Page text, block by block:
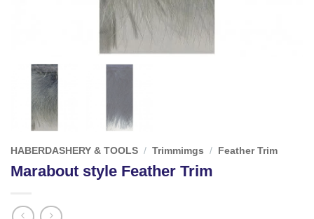
HABERDASHERY & TOOLS / Trimmimgs / Feather Trim
Marabout style Feather Trim